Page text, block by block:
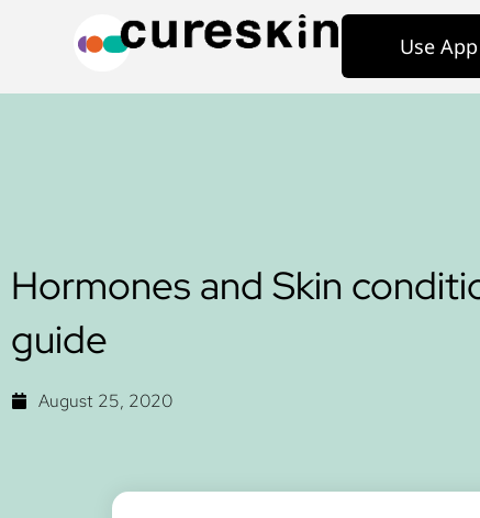
Use App
Hormones and Skin
guide
August 25, 2020